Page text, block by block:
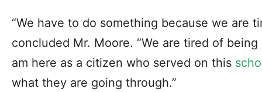
“We have to do something because we are
concluded Mr. Moore. “We are tired of
am here as a citizen who served on this
what they are going through.”